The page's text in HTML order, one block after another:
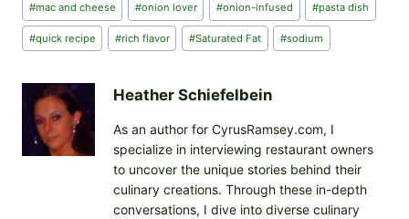
#mac and cheese #onion lover #onion-infused #pasta dish
#quick recipe #rich flavor #Saturated Fat #sodium
Heather Schiefelbein
As an author for CyrusRamsey.com, I
specialize in interviewing restaurant owners
to uncover the unique stories behind their
culinary creations. Through these in-depth
conversations, I dive into diverse culinary